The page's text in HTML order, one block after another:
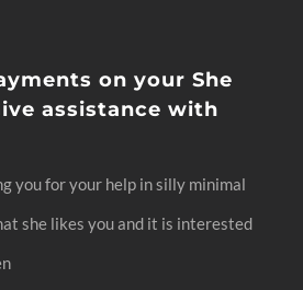
on your She
assistance with
you for your help in silly minimal
she likes you and it is interested